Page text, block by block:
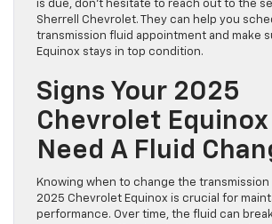
is due, don’t hesitate to reach out to the
Sherrell Chevrolet. They can help you
transmission fluid appointment and make
Equinox stays in top condition.
Signs Your 2025
Chevrolet
Need A Fluid
Knowing when to change the
2025 Chevrolet Equinox is crucial for
performance. Over time, the fluid can